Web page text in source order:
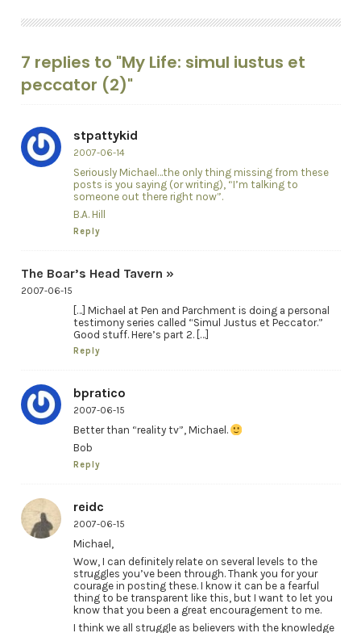
7 replies to "My Life: simul iustus et
peccator (2)"
stpattykid
2007-06-14
Seriously Michael…the only thing missing from these
posts is you saying (or writing), “I’m talking to
someone out there right now”.
B.A. Hill
Reply
The Boar’s Head Tavern »
2007-06-15
[…] Michael at Pen and Parchment is doing a personal
testimony series called “Simul Justus et Peccator.”
Good stuff. Here’s part 2. […]
Reply
bpratico
2007-06-15
Better than “reality tv”, Michael.
Bob
Reply
reidc
2007-06-15
Michael,
Wow, I can definitely relate on several levels to the
struggles you’ve been through. Thank you for your
courage in posting these. I know it can be a fearful
thing to be transparent like this, but I want to let you
know that you been a great encouragement to me.
I think we all struggle as believers with the knowledge